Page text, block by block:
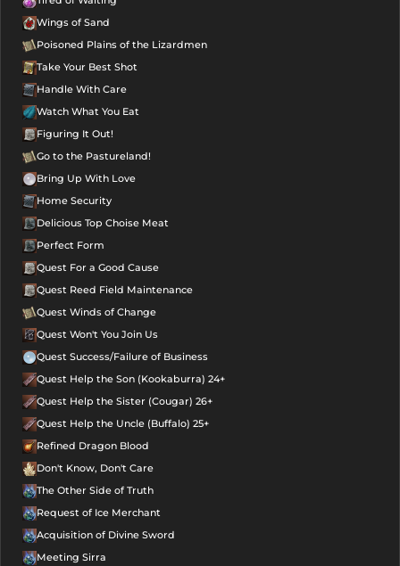
Wings of Sand
Poisoned Plains of the Lizardmen
Take Your Best Shot
Handle With Care
Watch What You Eat
Figuring It Out!
Go to the Pastureland!
Bring Up With Love
Home Security
Delicious Top Choise Meat
Perfect Form
Quest For a Good Cause
Quest Reed Field Maintenance
Quest Winds of Change
Quest Won't You Join Us
Quest Success/Failure of Business
Quest Help the Son (Kookaburra) 24+
Quest Help the Sister (Cougar) 26+
Quest Help the Uncle (Buffalo) 25+
Refined Dragon Blood
Don't Know, Don't Care
The Other Side of Truth
Request of Ice Merchant
Acquisition of Divine Sword
Meeting Sirra